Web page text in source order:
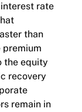
rate
than
premium
the equity
recovery
remain in